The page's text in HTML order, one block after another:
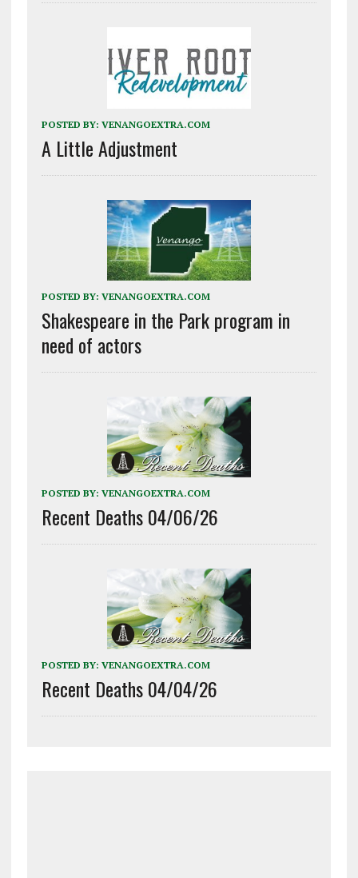
POSTED BY: VENANGOEXTRA.COM
A Little Adjustment
POSTED BY: VENANGOEXTRA.COM
Shakespeare in the Park program in
need of actors
POSTED BY: VENANGOEXTRA.COM
Recent Deaths 04/06/26
POSTED BY: VENANGOEXTRA.COM
Recent Deaths 04/04/26